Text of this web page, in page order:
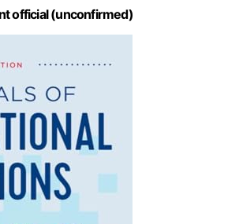
official (unconfirmed)